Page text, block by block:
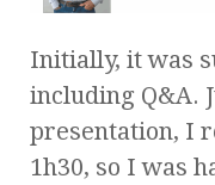
Initially, it was
including Q&A.
presentation, I
1h30, so I was